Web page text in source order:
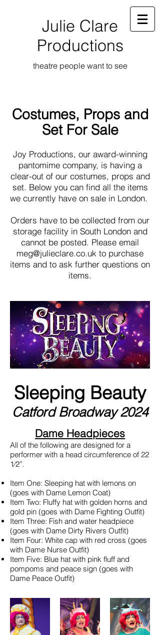
Julie Clare
Productions
theatre people want to see
Costumes, Props and
Set For Sale
Joy Productions, our award-winning
pantomime company, is having a
clear-out of our costumes, props and
set. Below you can find all the items
we currently have on sale in London.
Orders have to be collected from our
storage facility in South London and
cannot be posted. Please email
meg@julieclare.co.uk to purchase
items and to ask further questions on
items.
Sleeping Beauty
Catford Broadway 2024
Dame Headpieces
All of the following are designed for a
performer with a head circumference of 22
1⁄2”.
Item One: Sleeping hat with lemons on
(goes with Dame Lemon Coat)
Item Two: Fluffy hat with golden horns and
gold pin (goes with Dame Fighting Outfit)
Item Three: Fish and water headpiece
(goes with Dame Dirty Rivers Outfit)
Item Four: White cap with red cross (goes
with Dame Nurse Outfit)
Item Five: Blue hat with pink fluff and
pompoms and peace sign (goes with
Dame Peace Outfit)